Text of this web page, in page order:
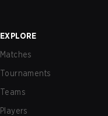
EXPLORE
Matches
Tournaments
Teams
Players